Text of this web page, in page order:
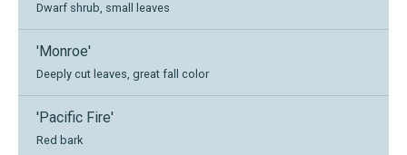
Dwarf shrub, small leaves
'Monroe'
Deeply cut leaves, great fall color
'Pacific Fire'
Red bark